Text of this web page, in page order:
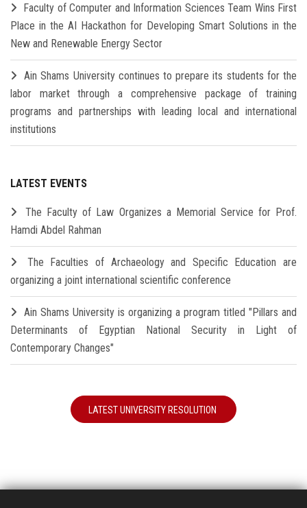
Faculty of Computer and Information Sciences Team Wins First
Place in the AI Hackathon for Developing Smart Solutions in the
New and Renewable Energy Sector
Ain Shams University continues to prepare its students for the
labor market through a comprehensive package of training
programs and partnerships with leading local and international
institutions
LATEST EVENTS
The Faculty of Law Organizes a Memorial Service for Prof.
Hamdi Abdel Rahman
The Faculties of Archaeology and Specific Education are
organizing a joint international scientific conference
Ain Shams University is organizing a program titled "Pillars and
Determinants of Egyptian National Security in Light of
Contemporary Changes"
LATEST UNIVERSITY RESOLUTION